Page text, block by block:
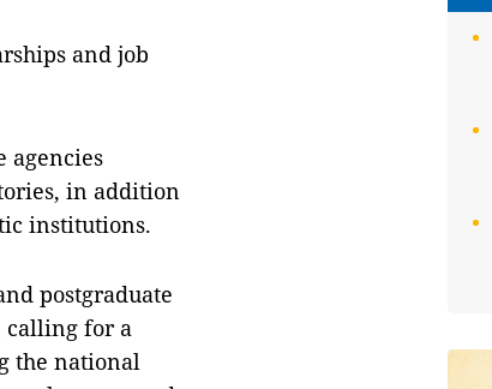
and job
agencies
in addition
institutions.
postgraduate
calling for a
the national